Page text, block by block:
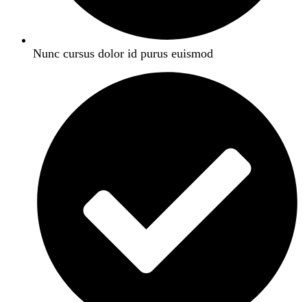
Nunc cursus dolor id purus euismod